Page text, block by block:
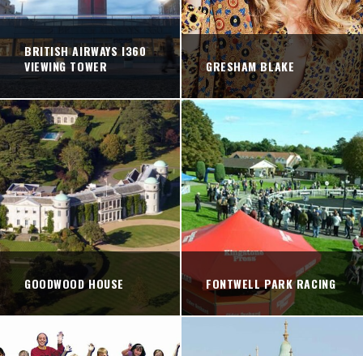
BRITISH AIRWAYS I360
VIEWING TOWER
GRESHAM BLAKE
GOODWOOD HOUSE FONTWELL PARK RACING